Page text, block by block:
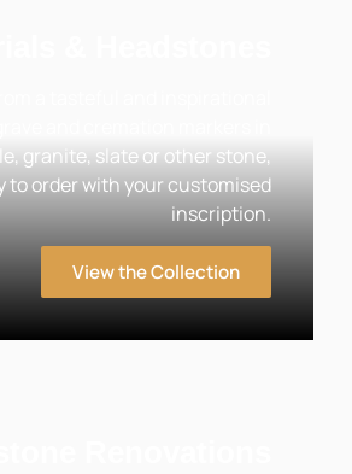
granite, slate or other stone,
to order with your customised
inscription.
View the Collection